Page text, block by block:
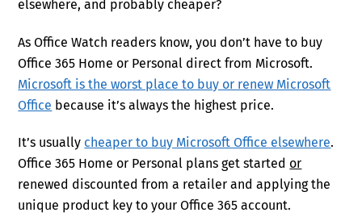
elsewhere, and probably cheaper?
As Office Watch readers know, you don’t have to buy
Office 365 Home or Personal direct from Microsoft.
Microsoft is the worst place to buy or renew Microsoft
Office because it’s always the highest price.
It’s usually cheaper to buy Microsoft Office elsewhere.
Office 365 Home or Personal plans get started or
renewed discounted from a retailer and applying the
unique product key to your Office 365 account.